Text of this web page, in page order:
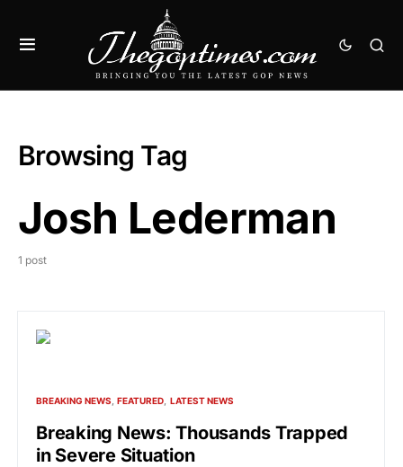
Browsing Tag
Josh Lederman
1 post
BREAKING NEWS FEATURED LATEST NEWS
Breaking News: Thousands Trapped
in Severe Situation